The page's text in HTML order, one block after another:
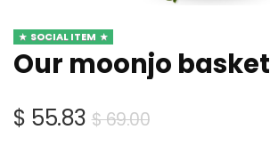
SOCIAL ITEM
Our moonjo basket
$69.00Original
$ 55.83
Current